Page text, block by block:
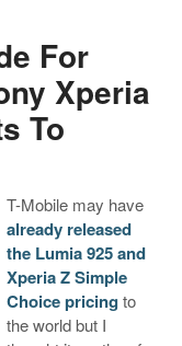
For
Xperia
To
T-Mobile may have
already released
the Lumia 925 and
Xperia Z Simple
Choice pricing to
the world but I